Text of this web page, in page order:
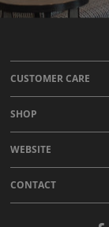
CUSTOMER CARE
SHOP
WEBSITE
CONTACT